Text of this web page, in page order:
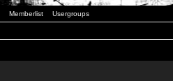
Memberlist Usergroups